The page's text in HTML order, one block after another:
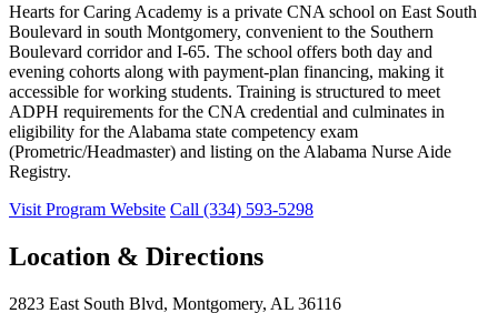
Hearts for Caring Academy is a private CNA school on East South
Boulevard in south Montgomery, convenient to the Southern
Boulevard corridor and I-65. The school offers both day and
evening cohorts along with payment-plan financing, making it
accessible for working students. Training is structured to meet
ADPH requirements for the CNA credential and culminates in
eligibility for the Alabama state competency exam
(Prometric/Headmaster) and listing on the Alabama Nurse Aide
Registry.
Visit Program Website Call (334) 593-5298
Location & Directions
2823 East South Blvd, Montgomery, AL 36116